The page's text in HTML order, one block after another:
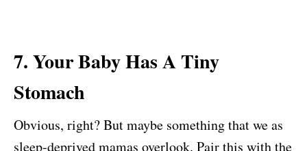
7. Your Baby Has A Tiny
Stomach
Obvious, right? But maybe something that we as
sleep-deprived mamas overlook. Pair this with the